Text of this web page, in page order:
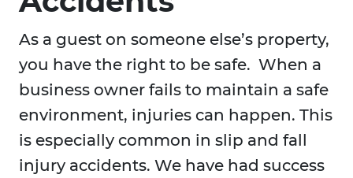
As a guest on someone else’s property,
you have the right to be safe. When a
business owner fails to maintain a safe
environment, injuries can happen. This
is especially common in slip and fall
injury accidents. We have had success